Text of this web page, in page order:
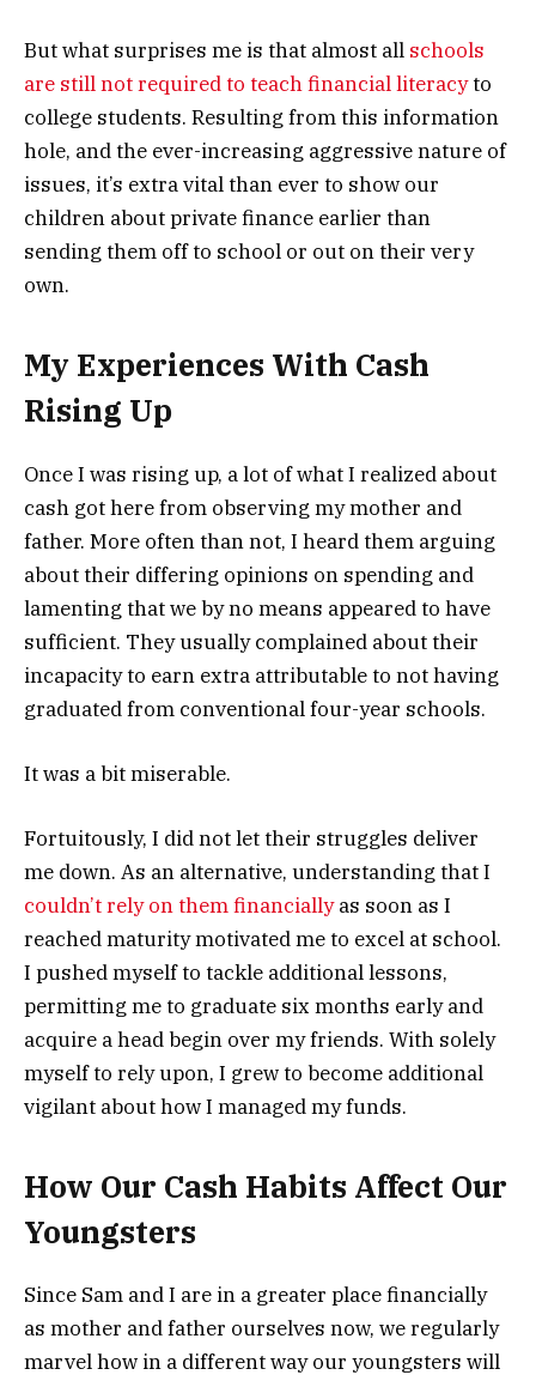
But what surprises me is that almost all schools
are still not required to teach financial literacyto
college students. Resulting from this information
hole, and the ever-increasing aggressive nature of
issues, it’s extra vital than ever to show our
children about private finance earlier than
sending them off to school or out on their very
own.
My Experiences With Cash
Rising Up
Once I was rising up, a lot of what I realized about
cash got here from observing my mother and
father. More often than not, I heard them arguing
about their differing opinions on spending and
lamenting that we by no means appeared to have
sufficient. They usually complained about their
incapacity to earn extra attributable to not having
graduated from conventional four-year schools.
It was a bit miserable.
Fortuitously, I did not let their struggles deliver
me down. As an alternative, understanding that I
couldn’t rely on them financiallyas soon as I
reached maturity motivated me to excel at school.
I pushed myself to tackle additional lessons,
permitting me to graduate six months early and
acquire a head begin over my friends. With solely
myself to rely upon, I grew to become additional
vigilant about how I managed my funds.
How Our Cash Habits Affect Our
Youngsters
Since Sam and I are in a greater place financially
as mother and father ourselves now, we regularly
marvel how in a different way our youngsters will